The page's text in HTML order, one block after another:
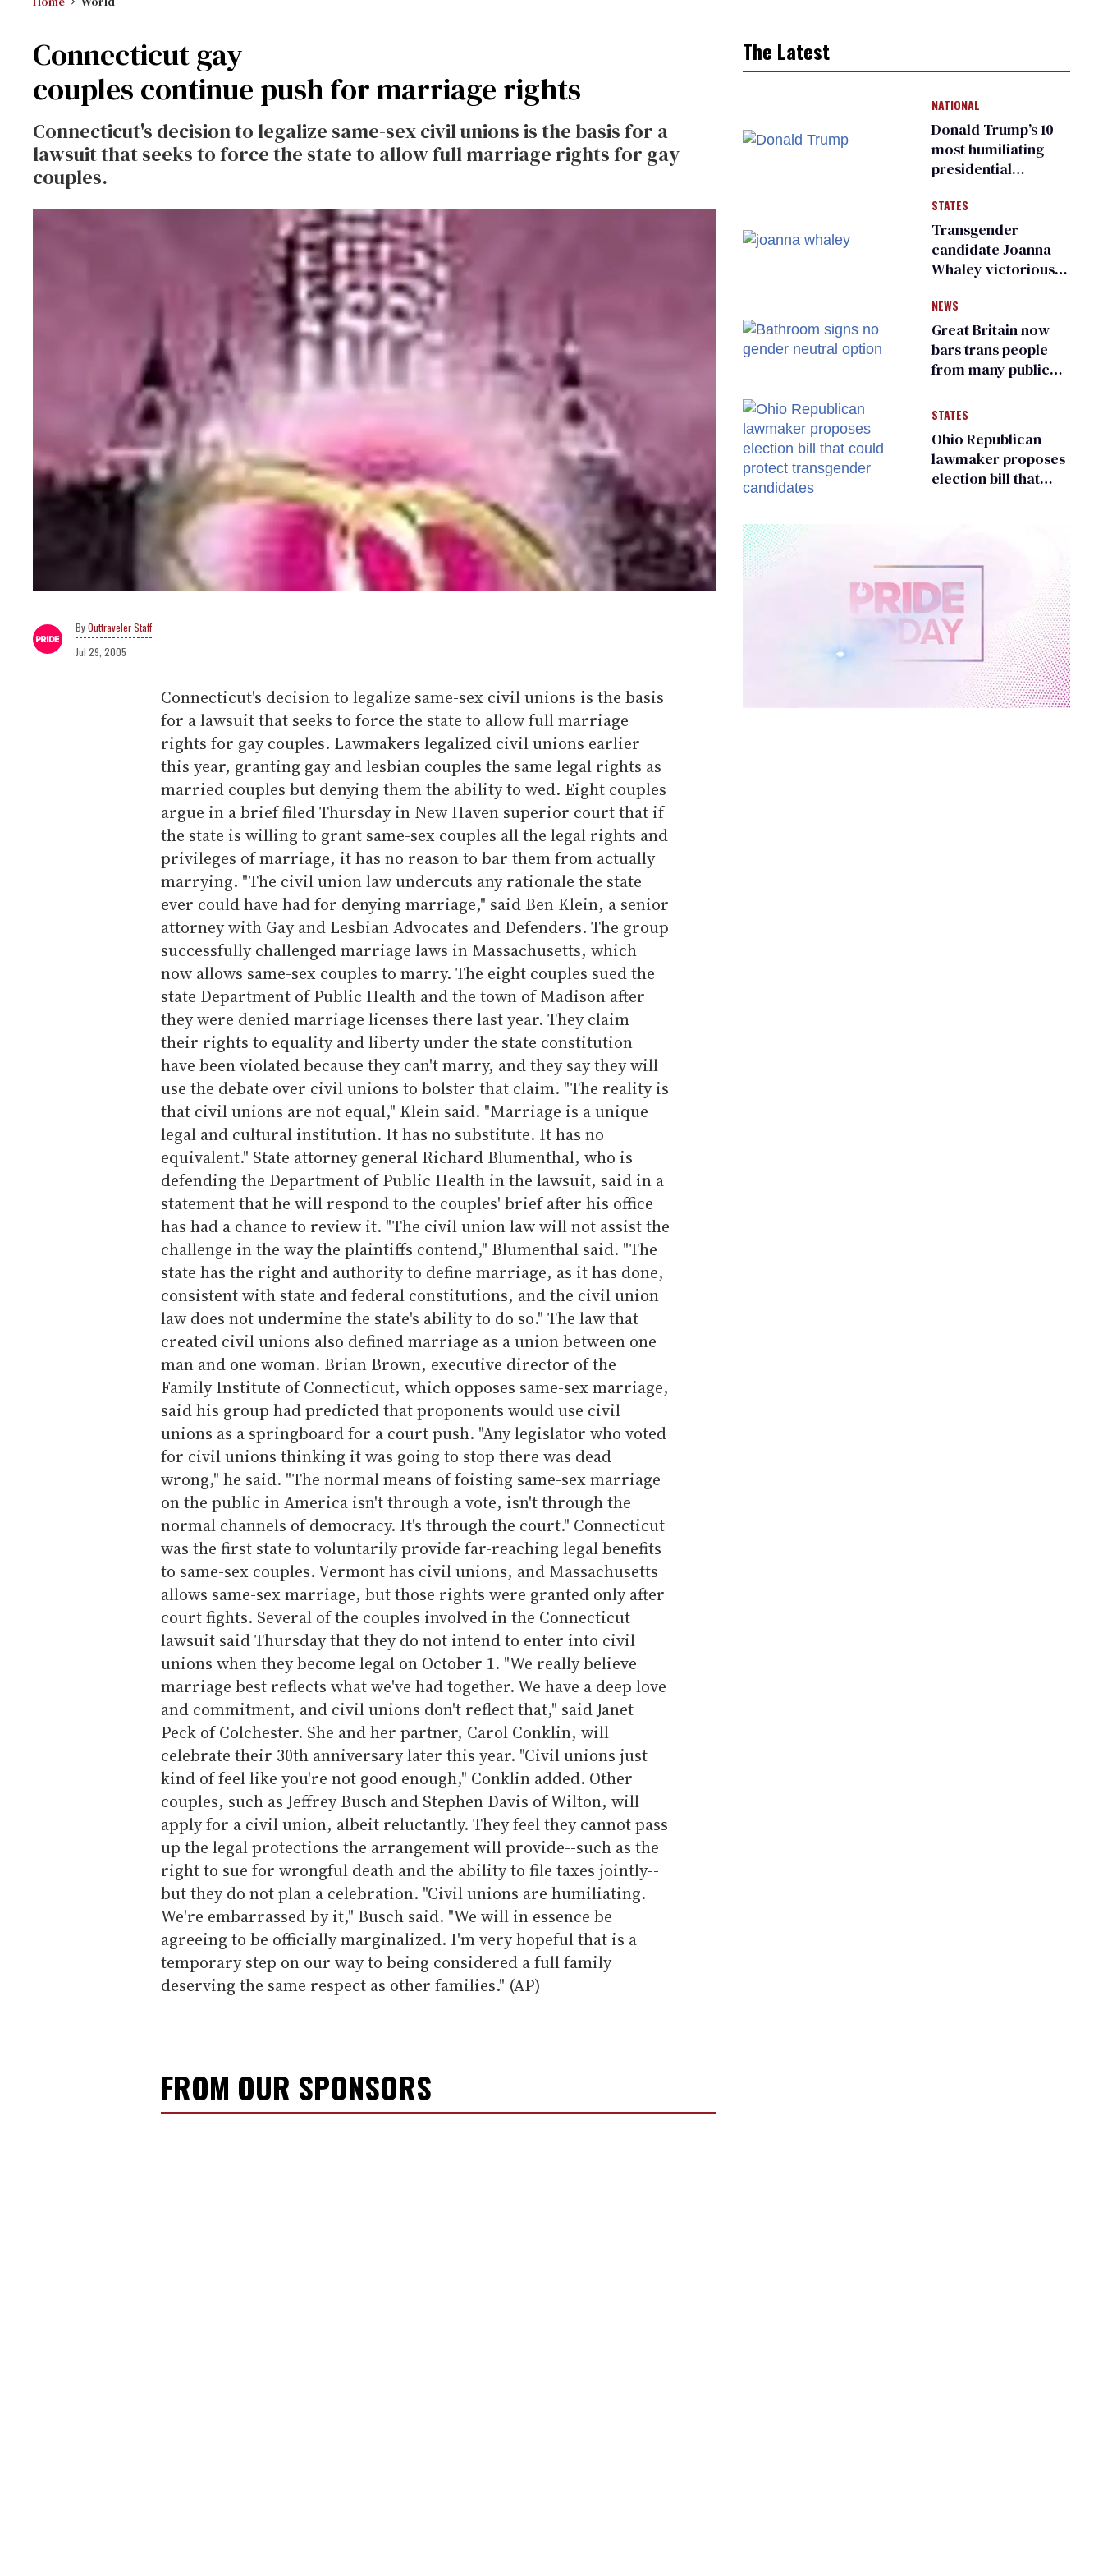
Connecticut gay
couples continue push for marriage rights
Connecticut's decision to legalize same-sex civil unions is the basis for a
lawsuit that seeks to force the state to allow full marriage rights for gay
couples.
Outtraveler Staff
Jul 29, 2005
Connecticut's decision to legalize same-sex civil unions is the basis
for a lawsuit that seeks to force the state to allow full marriage
rights for gay couples. Lawmakers legalized civil unions earlier
this year, granting gay and lesbian couples the same legal rights as
married couples but denying them the ability to wed. Eight couples
argue in a brief filed Thursday in New Haven superior court that if
the state is willing to grant same-sex couples all the legal rights and
privileges of marriage, it has no reason to bar them from actually
marrying. "The civil union law undercuts any rationale the state
ever could have had for denying marriage," said Ben Klein, a senior
attorney with Gay and Lesbian Advocates and Defenders. The group
successfully challenged marriage laws in Massachusetts, which
now allows same-sex couples to marry. The eight couples sued the
state Department of Public Health and the town of Madison after
they were denied marriage licenses there last year. They claim
their rights to equality and liberty under the state constitution
have been violated because they can't marry, and they say they will
use the debate over civil unions to bolster that claim. "The reality is
that civil unions are not equal," Klein said. "Marriage is a unique
legal and cultural institution. It has no substitute. It has no
equivalent." State attorney general Richard Blumenthal, who is
defending the Department of Public Health in the lawsuit, said in a
statement that he will respond to the couples' brief after his office
has had a chance to review it. "The civil union law will not assist the
challenge in the way the plaintiffs contend," Blumenthal said. "The
state has the right and authority to define marriage, as it has done,
consistent with state and federal constitutions, and the civil union
law does not undermine the state's ability to do so." The law that
created civil unions also defined marriage as a union between one
man and one woman. Brian Brown, executive director of the
Family Institute of Connecticut, which opposes same-sex marriage,
said his group had predicted that proponents would use civil
unions as a springboard for a court push. "Any legislator who voted
for civil unions thinking it was going to stop there was dead
wrong," he said. "The normal means of foisting same-sex marriage
on the public in America isn't through a vote, isn't through the
normal channels of democracy. It's through the court." Connecticut
was the first state to voluntarily provide far-reaching legal benefits
to same-sex couples. Vermont has civil unions, and Massachusetts
allows same-sex marriage, but those rights were granted only after
court fights. Several of the couples involved in the Connecticut
lawsuit said Thursday that they do not intend to enter into civil
unions when they become legal on October 1. "We really believe
marriage best reflects what we've had together. We have a deep love
and commitment, and civil unions don't reflect that," said Janet
Peck of Colchester. She and her partner, Carol Conklin, will
celebrate their 30th anniversary later this year. "Civil unions just
kind of feel like you're not good enough," Conklin added. Other
couples, such as Jeffrey Busch and Stephen Davis of Wilton, will
apply for a civil union, albeit reluctantly. They feel they cannot pass
up the legal protections the arrangement will provide--such as the
right to sue for wrongful death and the ability to file taxes jointly--
but they do not plan a celebration. "Civil unions are humiliating.
We're embarrassed by it," Busch said. "We will in essence be
agreeing to be officially marginalized. I'm very hopeful that is a
temporary step on our way to being considered a full family
deserving the same respect as other families." (AP)
FROM OUR SPONSORS
The Latest
NATIONAL
Donald Trump’s 10
most humiliating
presidential
many
STATES
Transgender
candidate Joanna
Whaley victorious
Democratic
primary
NEWS
Great Britain now
bars trans people
from many public
changing rooms
STATES
Ohio Republican
lawmaker proposes
election bill that